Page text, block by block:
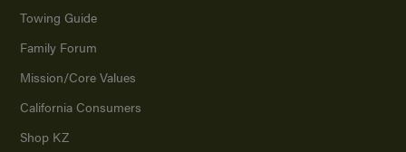
Towing Guide
Family Forum
Mission/Core Values
California Consumers
Shop KZ